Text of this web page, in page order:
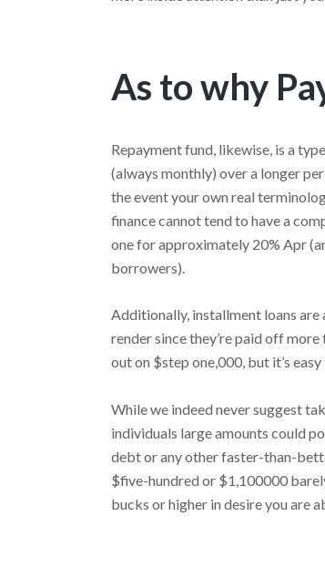
As to why
Repayment fund, likewise, is a
(always monthly) over a longer
the event your own real
finance cannot tend to have a
one for approximately 20% Apr
borrowers).
Additionally, installment loans
render since they’re paid off
out on $step one,000, but it’s
While we indeed never suggest
individuals large amounts could
debt or any other faster-than-
$five-hundred or $1,100000
bucks or higher in desire you are